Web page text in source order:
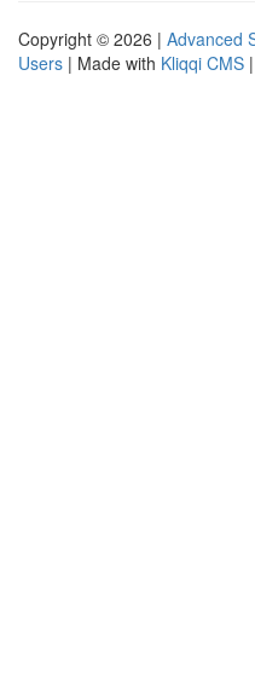
Copyright © 2026 | Advanced
Users | Made with Kliqqi CMS |